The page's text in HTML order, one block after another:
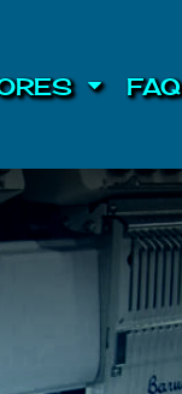
FAQ